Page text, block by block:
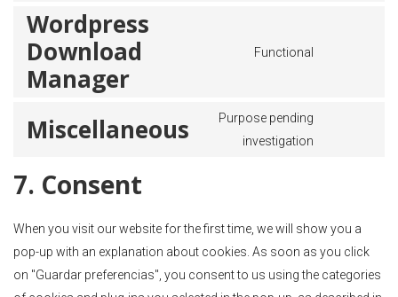
Wordpress
Download
Manager
Functional
Miscellaneous
Purpose pending
investigation
7. Consent
When you visit our website for the first time, we will show you a
pop-up with an explanation about cookies. As soon as you click
on "Guardar preferencias", you consent to us using the categories